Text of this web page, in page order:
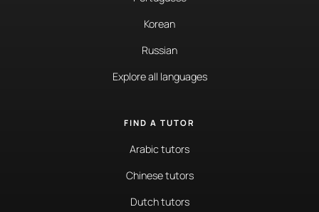
Korean
Russian
Explore all languages
FIND A TUTOR
Arabic tutors
Chinese tutors
Dutch tutors